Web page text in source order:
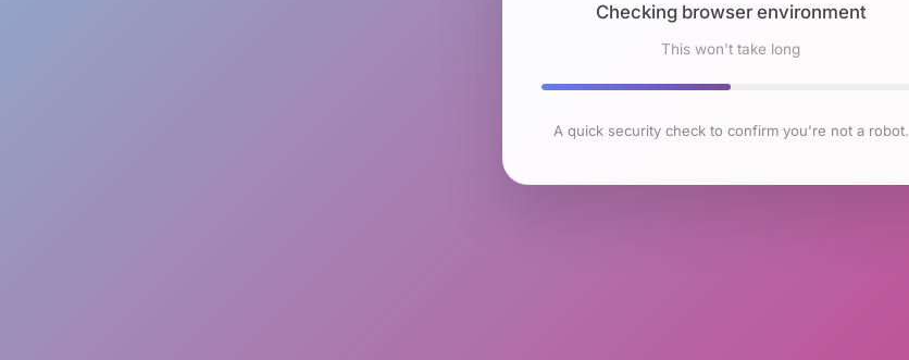
Checking browser environment
This won't take long
A quick security check to confirm you're not a robot.